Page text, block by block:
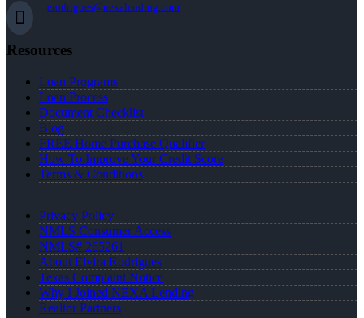
erodrigues@nexalending.com
Resources
Loan Programs
Loan Process
Document Checklist
Blog
FREE Home Purchase Qualifier
How To Improve Your Credit Score
Terms & Conditions
Privacy Policy
NMLS Consumer Access
NMLS# 265261
About Elvira Rodrigues
Texas Complaint Notice
Why I Joined NEXA Lending
Realtor Partners